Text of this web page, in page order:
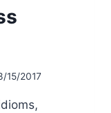
15/2017